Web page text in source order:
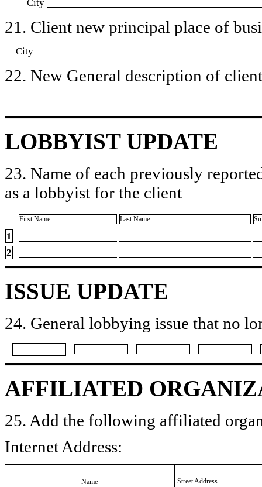
City
21. Client new principal place of
City
22. New General description of
LOBBYIST UPDATE
23. Name of each previously
as a lobbyist for the client
First Name Last Name
1
2
ISSUE UPDATE
24. General lobbying issue that no
AFFILIATED
25. Add the following affiliated
Internet Address:
Name
Street Address